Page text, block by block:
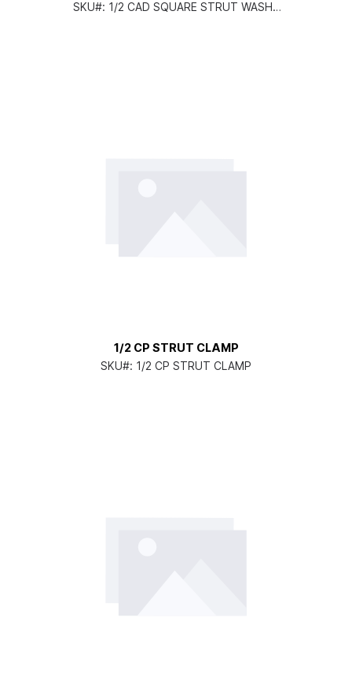
SKU#: 1/2 CAD SQUARE STRUT WASHE
1/2 CP STRUT CLAMP
SKU#: 1/2 CP STRUT CLAMP